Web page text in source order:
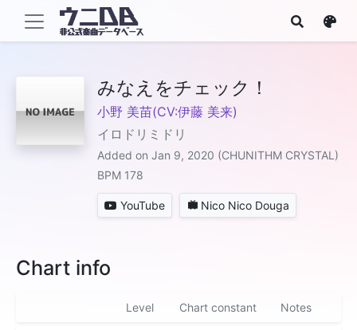
みなえをチェック！
小野 美苗(CV:伊藤 美来)
イロドリミドリ
Added on Jan 9, 2020 (CHUNITHM CRYSTAL)
BPM 178
YouTube Nico Nico Douga
Chart info
Level Chart constant Notes